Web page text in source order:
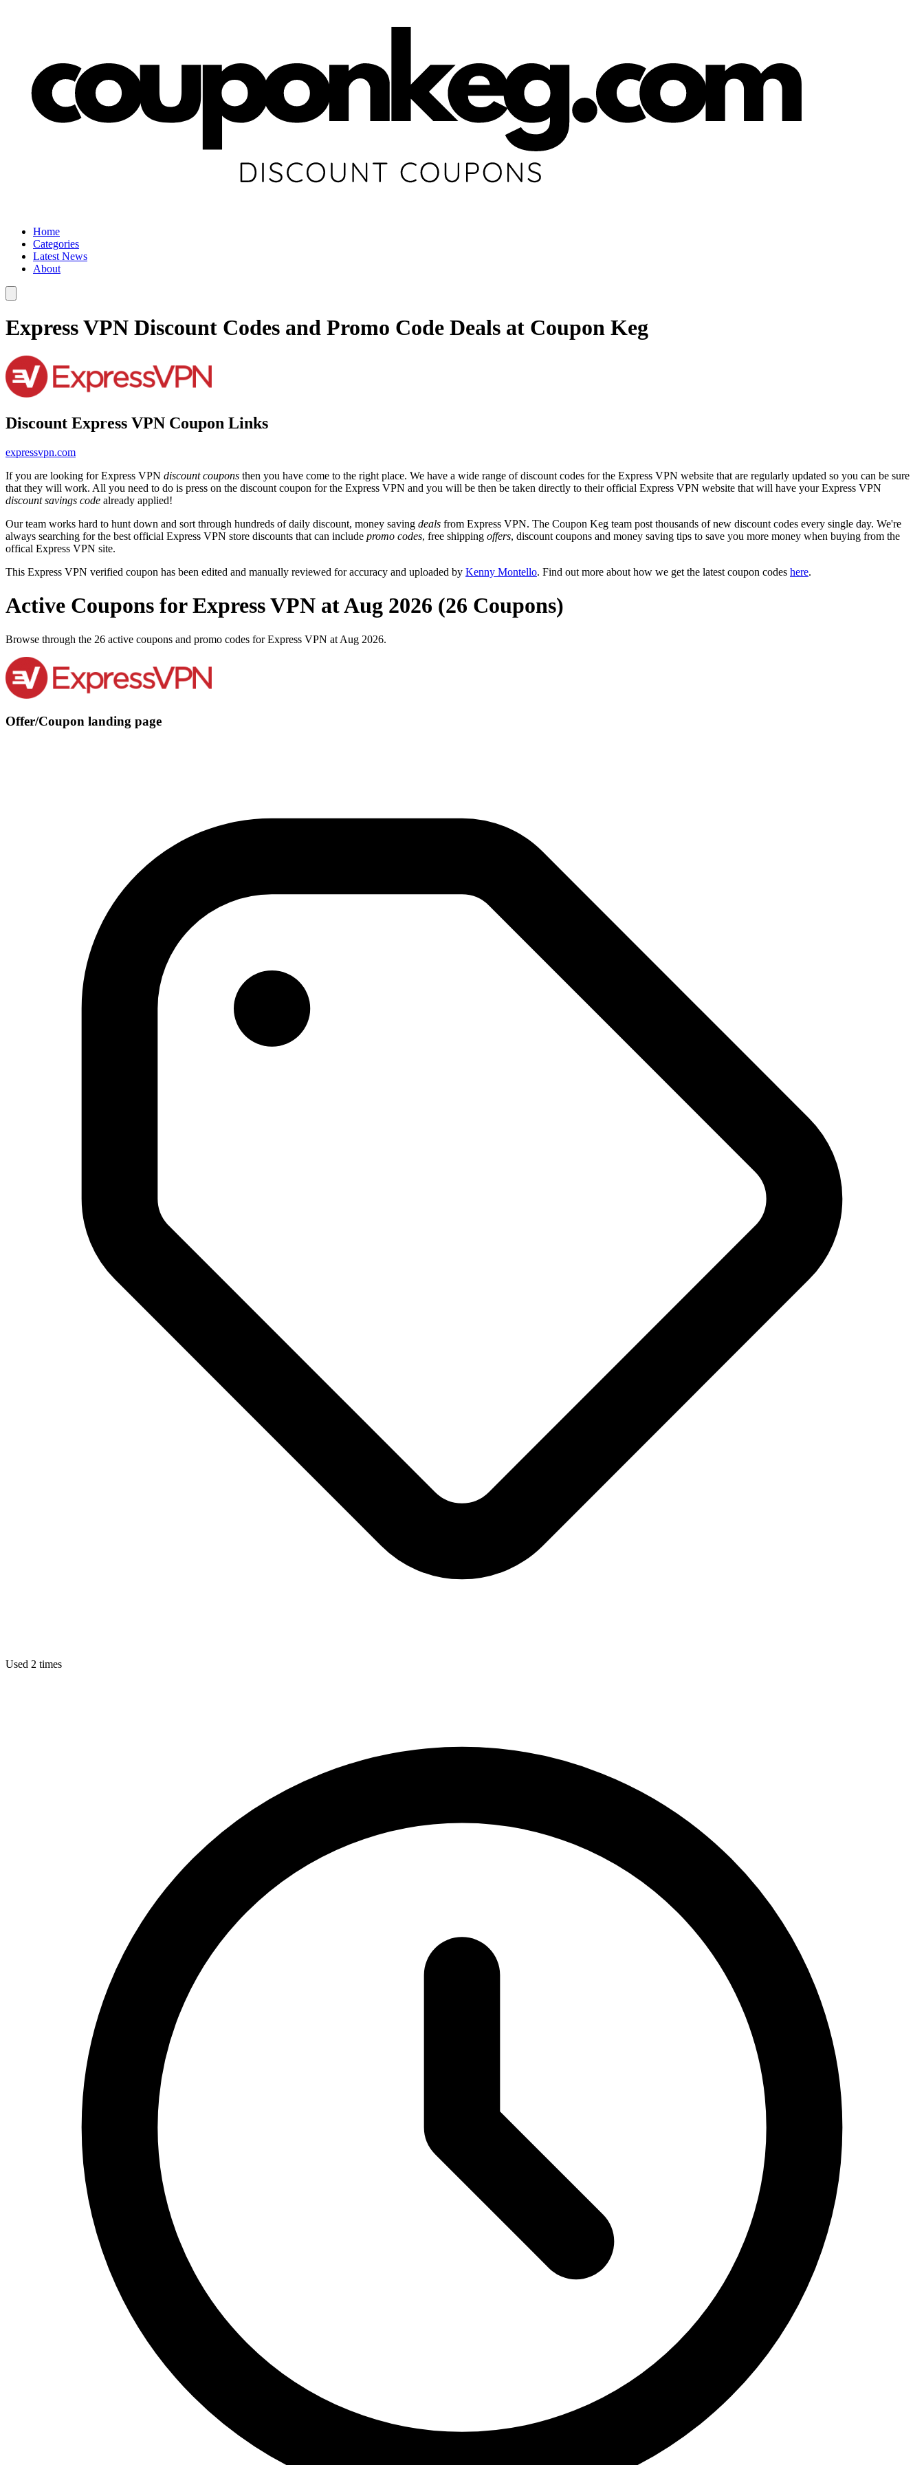
Home
Categories
Latest News
About
Express VPN Discount Codes and Promo Code Deals at Coupon Keg
Discount Express VPN Coupon Links
expressvpn.com
If you are looking for Express VPN discount coupons then you have come to the right place. We have a wide range of discount codes for the Express VPN website that are regularly updated so you can be sure
that they will work. All you need to do is press on the discount coupon for the Express VPN and you will be then be taken directly to their official Express VPN website that will have your Express VPN
discount savings code already applied!
Our team works hard to hunt down and sort through hundreds of daily discount, money saving deals from Express VPN. The Coupon Keg team post thousands of new discount codes every single day. We're
always searching for the best official Express VPN store discounts that can include promo codes, free shipping offers, discount coupons and money saving tips to save you more money when buying from the
offical Express VPN site.
This Express VPN verified coupon has been edited and manually reviewed for accuracy and uploaded by Kenny Montello. Find out more about how we get the latest coupon codes here.
Active Coupons for Express VPN at Aug 2026 (26 Coupons)
Browse through the 26 active coupons and promo codes for Express VPN at Aug 2026.
Offer/Coupon landing page
Used 2 times